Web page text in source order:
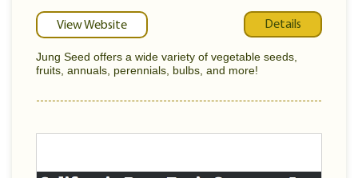
View Website Details
Jung Seed offers a wide variety of vegetable seeds,
fruits, annuals, perennials, bulbs, and more!